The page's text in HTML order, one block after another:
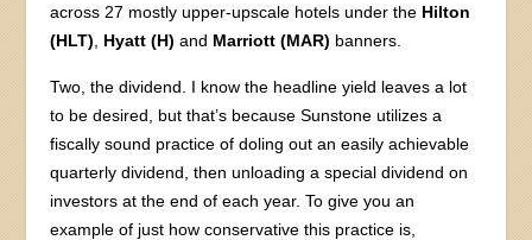
across 27 mostly upper-upscale hotels under the Hilton
(HLT)
Hyatt (H) and Marriott (MAR) banners.
Two, the dividend. I know the headline yield leaves a lot
to be desired, but that’s because Sunstone utilizes a
fiscally sound practice of doling out an easily achievable
quarterly dividend, then unloading a special dividend on
investors at the end of each year. To give you an
example of just how conservative this practice is,